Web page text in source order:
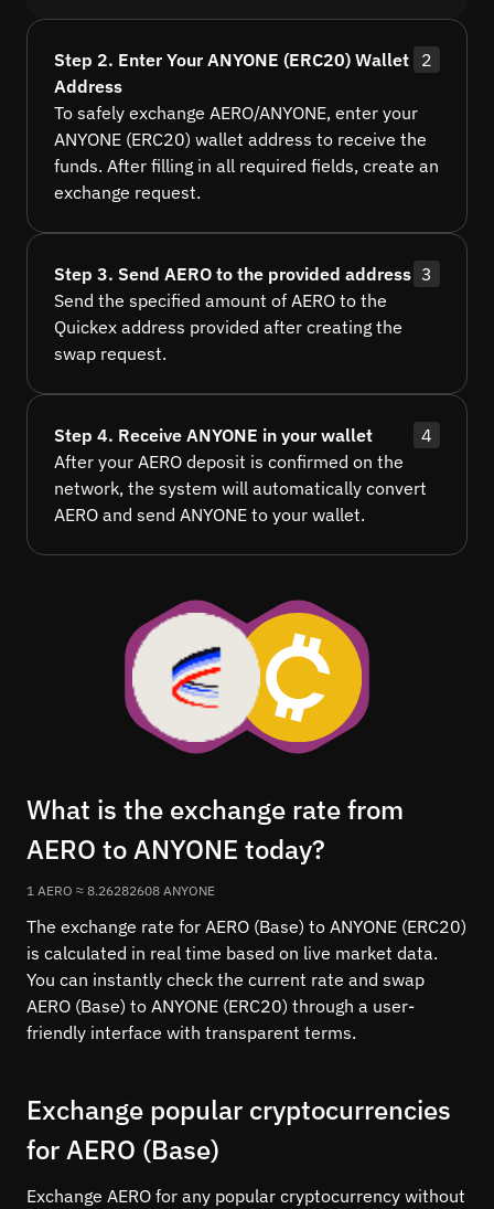
Step 2. Enter Your ANYONE (ERC20) Wallet
Address
2
To safely exchange AERO/ANYONE, enter your
ANYONE (ERC20) wallet address to receive the
funds. After filling in all required fields, create an
exchange request.
Step 3. Send AERO to the provided address 3
Send the specified amount of AERO to the
Quickex address provided after creating the
swap request.
Step 4. Receive ANYONE in your wallet
4
After your AERO deposit is confirmed on the
network, the system will automatically convert
AERO and send ANYONE to your wallet.
What is the exchange rate from
AERO to ANYONE today?
1 AERO ≈ 8.26282608 ANYONE
The exchange rate for AERO (Base) to ANYONE (ERC20)
is calculated in real time based on live market data.
You can instantly check the current rate and swap
AERO (Base) to ANYONE (ERC20) through a user-
friendly interface with transparent terms.
Exchange popular cryptocurrencies
for AERO (Base)
Exchange AERO for any popular cryptocurrency without